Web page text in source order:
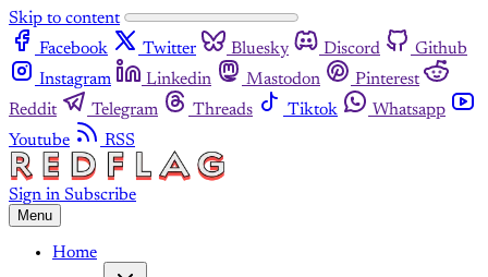
Skip to content
Facebook
Twitter Bluesky Discord
Github
Instagram
Linkedin Mastodon
Pinterest
Reddit
Telegram Threads Tiktok
Whatsapp
Youtube
RSS
Sign in Subscribe
Menu
Home